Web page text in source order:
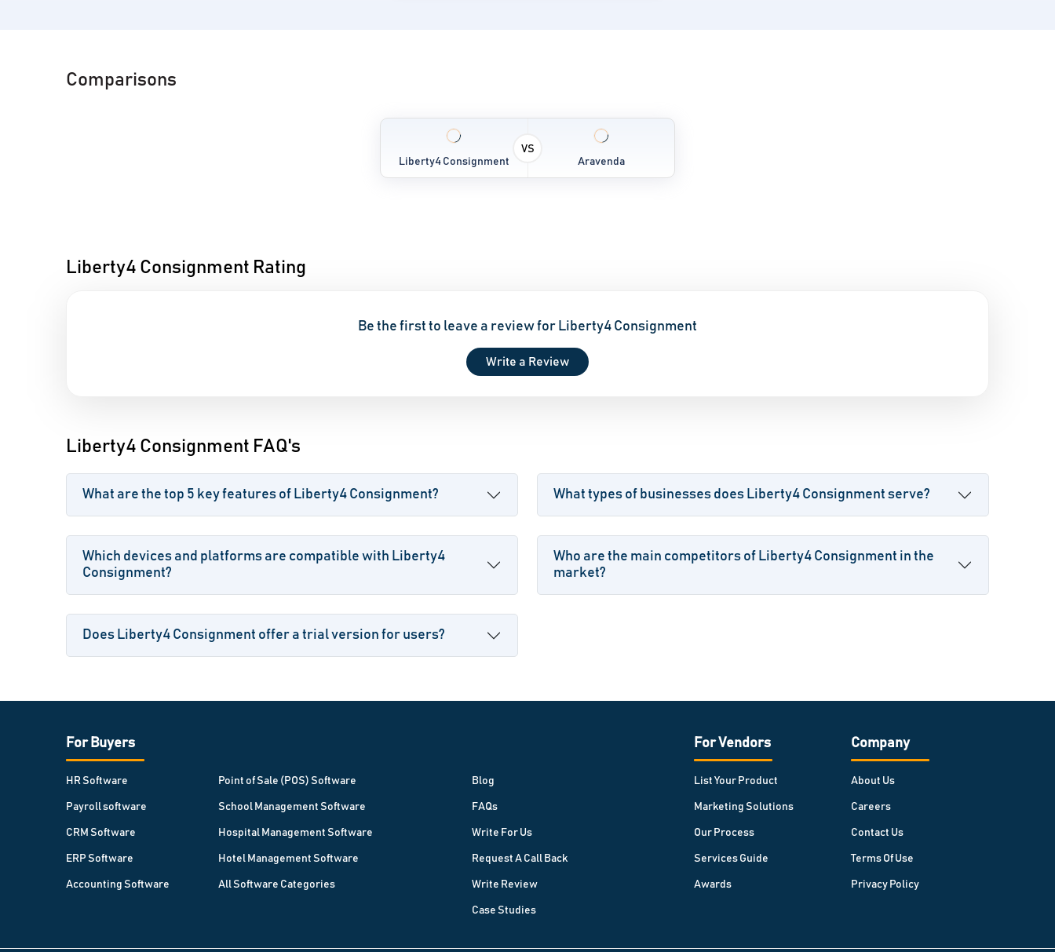
Comparisons
Liberty4 Consignment
VS
Aravenda
Liberty4 Consignment Rating
Be the first to leave a review for Liberty4 Consignment
Write a Review
Liberty4 Consignment FAQ's
What are the top 5 key features of Liberty4 Consignment? What types of businesses does Liberty4 Consignment serve?
Which devices and platforms are compatible with Liberty4
Consignment?
Who are the main competitors of Liberty4 Consignment in the
market?
Does Liberty4 Consignment offer a trial version for users?
For Buyers
HR Software
Payroll software
CRM Software
ERP Software
Accounting Software
Point of Sale (POS) Software
School Management Software
Hospital Management Software
Hotel Management Software
All Software Categories
Blog
FAQs
Write For Us
Request A Call Back
Write Review
Case Studies
For Vendors
List Your Product
Marketing Solutions
Our Process
Services Guide
Awards
Company
About Us
Careers
Contact Us
Terms Of Use
Privacy Policy